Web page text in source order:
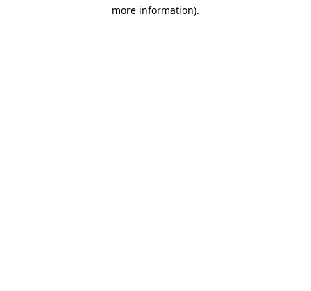
more information).